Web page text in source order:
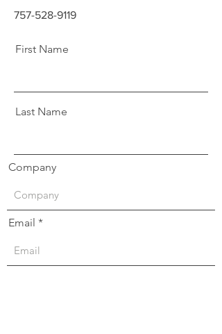
757-528-9119
First Name
Last Name
Company
Email